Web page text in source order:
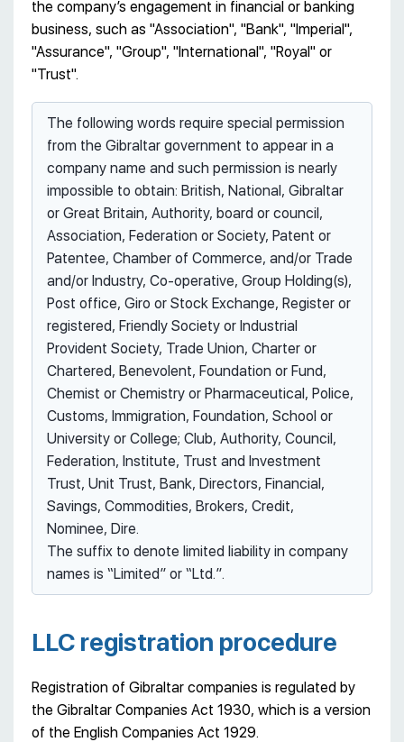
the company’s engagement in financial or banking
business, such as "Association", "Bank", "Imperial",
"Assurance", "Group", "International", "Royal" or
"Trust".
The following words require special permission
from the Gibraltar government to appear in a
company name and such permission is nearly
impossible to obtain: British, National, Gibraltar
or Great Britain, Authority, board or council,
Association, Federation or Society, Patent or
Patentee, Chamber of Commerce, and/or Trade
and/or Industry, Co-operative, Group Holding(s),
Post office, Giro or Stock Exchange, Register or
registered, Friendly Society or Industrial
Provident Society, Trade Union, Charter or
Chartered, Benevolent, Foundation or Fund,
Chemist or Chemistry or Pharmaceutical, Police,
Customs, Immigration, Foundation, School or
University or College; Club, Authority, Council,
Federation, Institute, Trust and Investment
Trust, Unit Trust, Bank, Directors, Financial,
Savings, Commodities, Brokers, Credit,
Nominee, Dire.
The suffix to denote limited liability in company
names is “Limited” or “Ltd.”.
LLC registration procedure
Registration of Gibraltar companies is regulated by
the Gibraltar Companies Act 1930, which is a version
of the English Companies Act 1929.